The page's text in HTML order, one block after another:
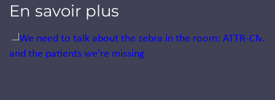
En savoir plus
Jump to a slide with the slide dots.